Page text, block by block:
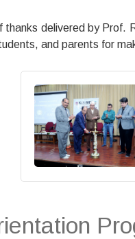
thanks delivered by
and parents for